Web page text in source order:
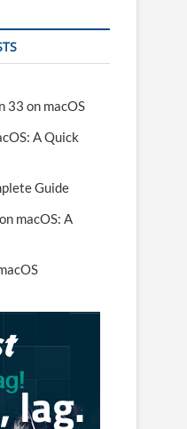
33 on macOS
A Quick
Guide
macOS: A